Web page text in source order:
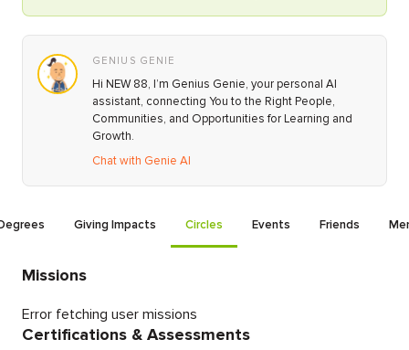
GENIUS GENIE
Hi NEW 88, I’m Genius Genie, your personal AI
assistant, connecting You to the Right People,
Communities, and Opportunities for Learning and
Growth.
Chat with Genie AI
Giving Impacts Circles Events Friends
Missions
Error fetching user missions
Certifications & Assessments